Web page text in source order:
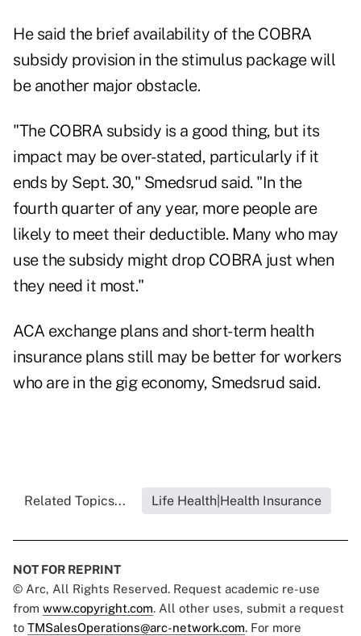
He said the brief availability of the COBRA
subsidy provision in the stimulus package will
be another major obstacle.
"The COBRA subsidy is a good thing, but its
impact may be over-stated, particularly if it
ends by Sept. 30," Smedsrud said. "In the
fourth quarter of any year, more people are
likely to meet their deductible. Many who may
use the subsidy might drop COBRA just when
they need it most."
ACA exchange plans and short-term health
insurance plans still may be better for workers
who are in the gig economy, Smedsrud said.
Related Topics... Life Health|Health Insurance
NOT FOR REPRINT
© Arc, All Rights Reserved. Request academic re-use
from www.copyright.com. All other uses, submit a request
to TMSalesOperations@arc-network.com. For more